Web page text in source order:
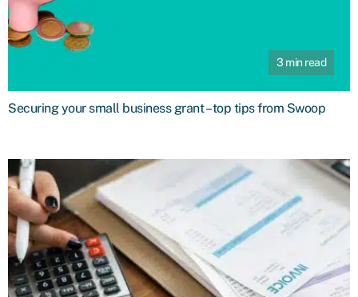
3 min read
Securing your small business grant – top tips from Swoop